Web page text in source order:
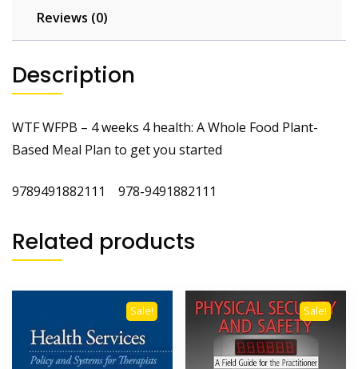
Reviews (0)
Description
WTF WFPB – 4 weeks 4 health: A Whole Food Plant-
Based Meal Plan to get you started
9789491882111 978-9491882111
Related products
Sale! Sale!